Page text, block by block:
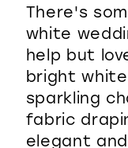
There's
white
help but
bright
sparkling
fabric
elegant